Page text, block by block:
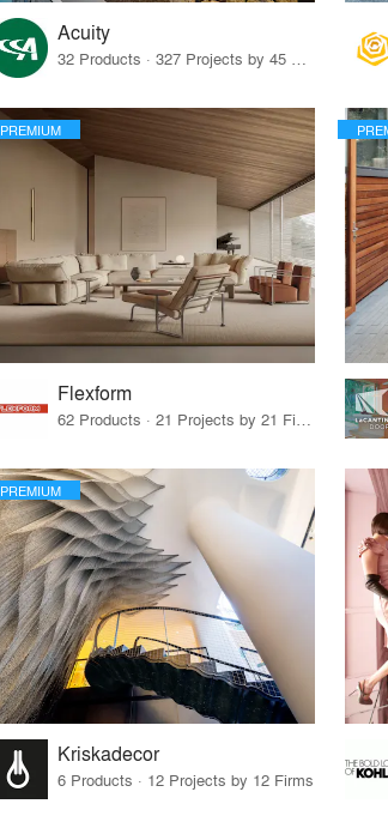
Acuity
32 Products · 327 Projects by 45 Firms
PREMIUM
Flexform
62 Products · 21 Projects by 21 Firms
PREMIUM
Kriskadecor
6 Products · 12 Projects by 12 Firms